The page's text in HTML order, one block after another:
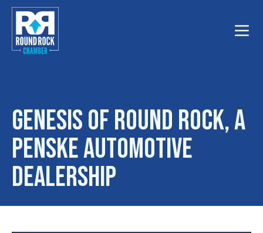
Genesis of Round Rock, a
Penske Automotive
Dealership